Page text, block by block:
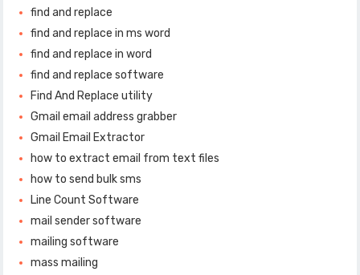
find and replace
find and replace in ms word
find and replace in word
find and replace software
Find And Replace utility
Gmail email address grabber
Gmail Email Extractor
how to extract email from text files
how to send bulk sms
Line Count Software
mail sender software
mailing software
mass mailing